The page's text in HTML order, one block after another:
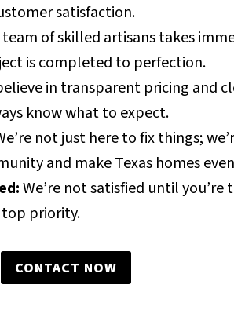
satisfaction.
team of skilled artisans takes
is completed to perfection.
in transparent pricing and
know what to expect.
not just here to fix things;
and make Texas homes
We’re not satisfied until
top priority.
CONTACT NOW